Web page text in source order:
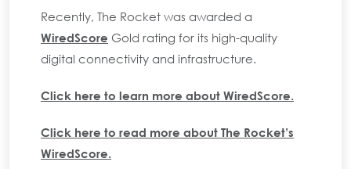
Recently, The Rocket was awarded a
WiredScore Gold rating for its high-quality
digital connectivity and infrastructure.
Click here to learn more about WiredScore.
Click here to read more about The Rocket’s
WiredScore.